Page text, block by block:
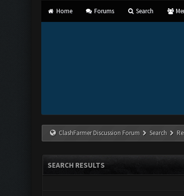
Home Forums Search
ClashFarmer Discussion Forum Search
SEARCH RESULTS